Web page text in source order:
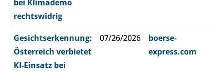
bei Klimademo
rechtswidrig
Gesichtserkennung:
Österreich verbietet
KI-Einsatz bei
07/26/2026
boerse-
express.com